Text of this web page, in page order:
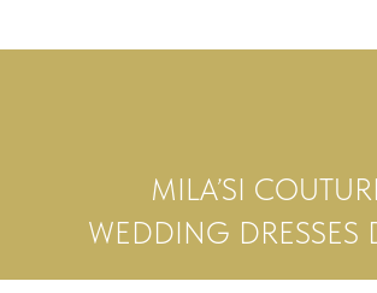
MILA’SI
WEDDING DRESSES